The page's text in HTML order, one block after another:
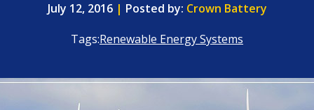
July 12, 2016| Posted by: Crown Battery
Tags:Renewable Energy Systems